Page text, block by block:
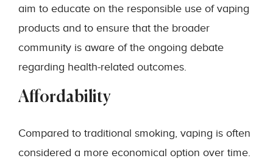
aim to educate on the responsible use of vaping
products and to ensure that the broader
community is aware of the ongoing debate
regarding health-related outcomes.
Affordability
Compared to traditional smoking, vaping is often
considered a more economical option over time.